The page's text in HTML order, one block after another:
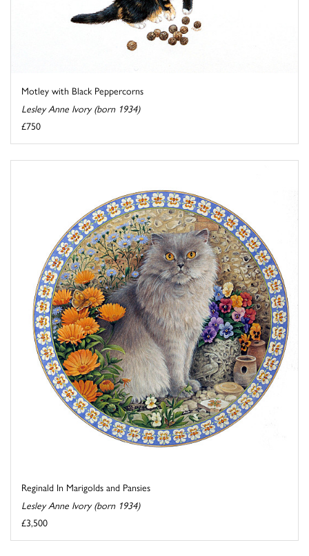
Motley with Black Peppercorns
Lesley Anne Ivory (born 1934)
£750
Reginald In Marigolds and Pansies
Lesley Anne Ivory (born 1934)
£3,500